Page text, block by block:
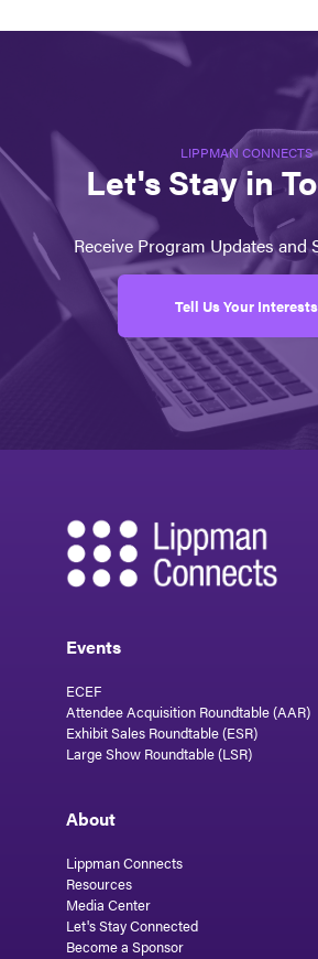
LIPPMAN CONNECTS
Let's Stay in
Receive Program Updates and
Tell Us Your Interests
Events
ECEF
Attendee Acquisition Roundtable (AAR)
Exhibit Sales Roundtable (ESR)
Large Show Roundtable (LSR)
About
Lippman Connects
Resources
Media Center
Let's Stay Connected
Become a Sponsor